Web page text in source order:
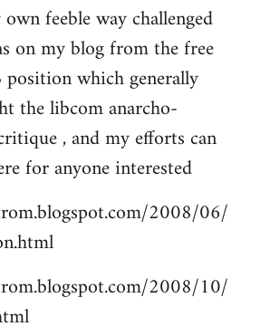
feeble way challenged
on my blog from the free
position which generally
the libcom anarcho-
, and my efforts can
for anyone interested
2008/06/
2008/10/